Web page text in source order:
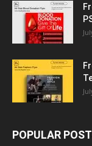
POPULAR